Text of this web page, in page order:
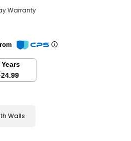
Warranty
2 Years
24.99
Walls